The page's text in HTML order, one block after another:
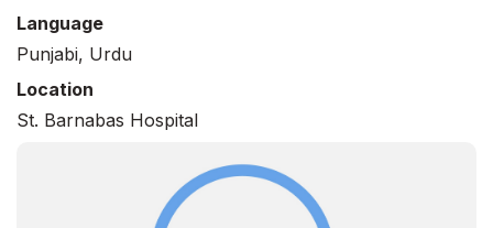
Language
Punjabi, Urdu
Location
St. Barnabas Hospital